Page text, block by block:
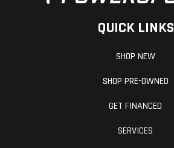
QUICK LINKS
SHOP NEW
SHOP PRE-OWNED
GET FINANCED
SERVICES